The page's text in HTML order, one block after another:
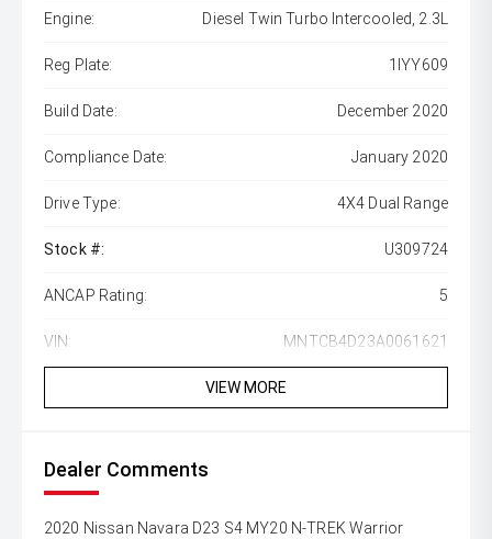
Engine: Diesel Twin Turbo Intercooled, 2.3L
Reg Plate: 1IYY609
Build Date: December 2020
Compliance Date: January 2020
Drive Type: 4X4 Dual Range
Stock #: U309724
ANCAP Rating: 5
VIN: MNTCB4D23A0061621
VIEW MORE
Dealer Comments
2020 Nissan Navara D23 S4 MY20 N-TREK Warrior